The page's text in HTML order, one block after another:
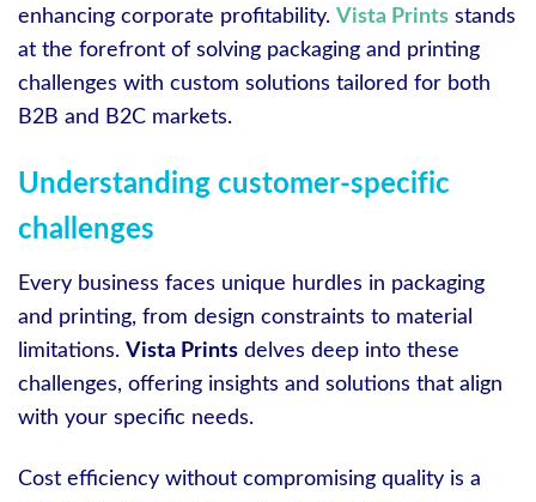
enhancing corporate profitability. Vista Prints stands
at the forefront of solving packaging and printing
challenges with custom solutions tailored for both
B2B and B2C markets.
Understanding customer-specific
challenges
Every business faces unique hurdles in packaging
and printing, from design constraints to material
limitations. Vista Prints delves deep into these
challenges, offering insights and solutions that align
with your specific needs.
Cost efficiency without compromising quality is a